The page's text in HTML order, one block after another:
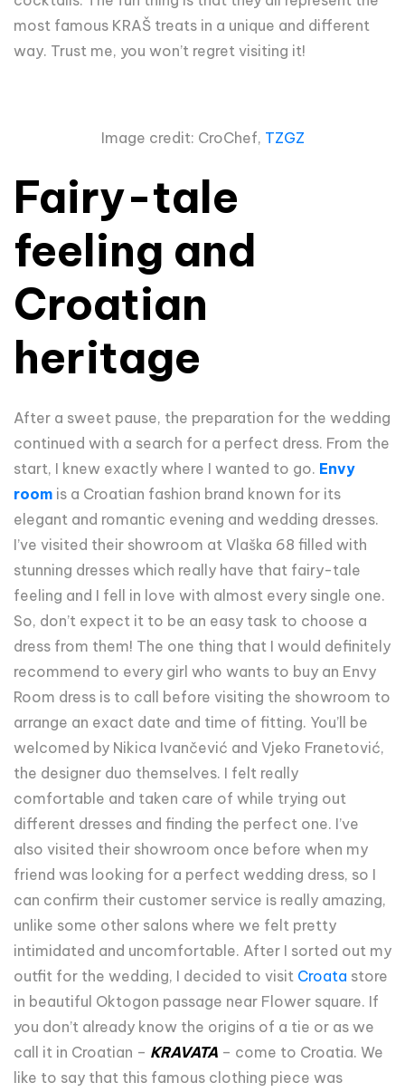
most famous KRAŠ treats in a unique and different
way. Trust me, you won’t regret visiting it!
Image credit: CroChef, TZGZ
Fairy-tale
feeling and
Croatian
heritage
After a sweet pause, the preparation for the wedding
continued with a search for a perfect dress. From the
start, I knew exactly where I wanted to go. Envy
room is a Croatian fashion brand known for its
elegant and romantic evening and wedding dresses.
I’ve visited their showroom at Vlaška 68 filled with
stunning dresses which really have that fairy-tale
feeling and I fell in love with almost every single one.
So, don’t expect it to be an easy task to choose a
dress from them! The one thing that I would definitely
recommend to every girl who wants to buy an Envy
Room dress is to call before visiting the showroom to
arrange an exact date and time of fitting. You’ll be
welcomed by Nikica Ivančević and Vjeko Franetović,
the designer duo themselves. I felt really
comfortable and taken care of while trying out
different dresses and finding the perfect one. I’ve
also visited their showroom once before when my
friend was looking for a perfect wedding dress, so I
can confirm their customer service is really amazing,
unlike some other salons where we felt pretty
intimidated and uncomfortable. After I sorted out my
outfit for the wedding, I decided to visit Croata store
in beautiful Oktogon passage near Flower square. If
you don’t already know the origins of a tie or as we
call it in Croatian – KRAVATA – come to Croatia. We
like to say that this famous clothing piece was